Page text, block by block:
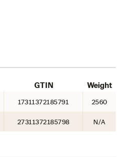
GTIN Weight
17311372185791 2560
27311372185798 N/A